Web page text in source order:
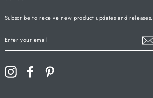
Subscribe to receive new product updates and releases.
YOUR
Instagram Facebook